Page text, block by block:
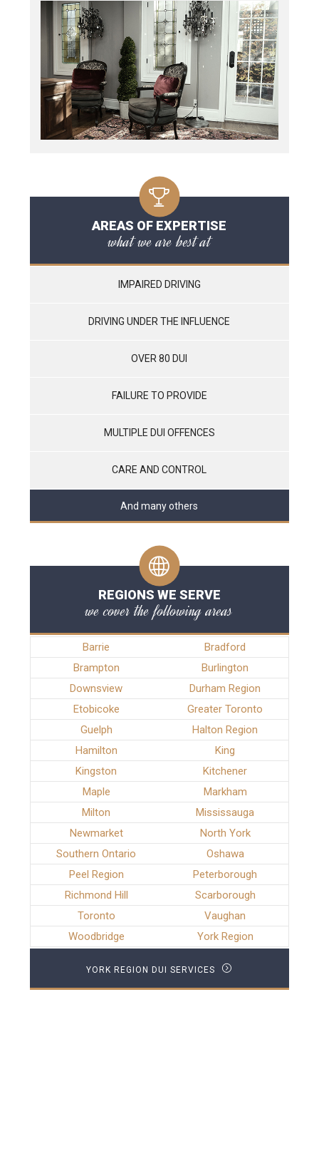
AREAS OF EXPERTISE
what we are best at
IMPAIRED DRIVING
DRIVING UNDER THE INFLUENCE
OVER 80 DUI
FAILURE TO PROVIDE
MULTIPLE DUI OFFENCES
CARE AND CONTROL
And many others
REGIONS WE SERVE
we cover the following areas
Barrie
Bradford
Brampton
Burlington
Downsview
Durham Region
Etobicoke
Greater Toronto
Guelph
Halton Region
Hamilton
King
Kingston
Kitchener
Maple
Markham
Milton
Mississauga
Newmarket
North York
Southern Ontario
Oshawa
Peel Region
Peterborough
Richmond Hill
Scarborough
Toronto
Vaughan
Woodbridge
York Region
YORK REGION DUI SERVICES